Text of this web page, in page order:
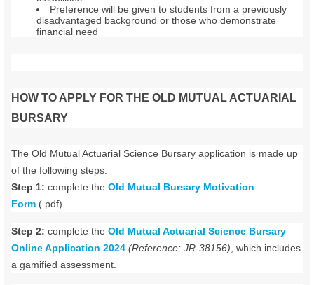
Preference will be given to students from a previously
disadvantaged background or those who demonstrate
financial need
HOW TO APPLY FOR THE OLD MUTUAL ACTUARIAL
BURSARY
The Old Mutual Actuarial Science Bursary application is made up
of the following steps:
Step 1: complete the Old Mutual Bursary Motivation
Form (.pdf)
Step 2: complete the Old Mutual Actuarial Science Bursary
Online Application 2024 (Reference: JR-38156) , which includes
a gamified assessment.